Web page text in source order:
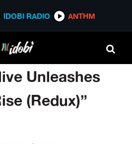
IDOBI RADIO ANTHM
Unleashes
(Redux)”